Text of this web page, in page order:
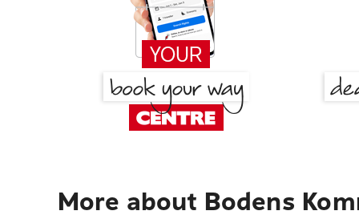
More about Bodens